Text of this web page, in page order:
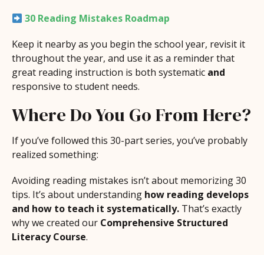
30 Reading Mistakes Roadmap
Keep it nearby as you begin the school year, revisit it
throughout the year, and use it as a reminder that
great reading instruction is both systematic and
responsive to student needs.
Where Do You Go From Here?
If you’ve followed this 30-part series, you’ve probably
realized something:
Avoiding reading mistakes isn’t about memorizing 30
tips. It’s about understanding how reading develops
and how to teach it systematically. That’s exactly
why we created our Comprehensive Structured
Literacy Course.